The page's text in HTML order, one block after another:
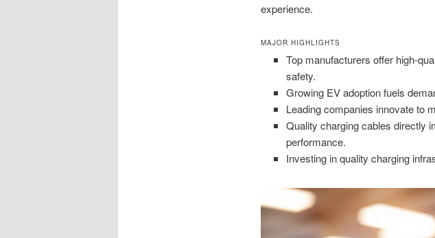
experience.
MAJOR HIGHLIGHTS
Top manufacturers offer high-
safety.
Growing EV adoption fuels
Leading companies innovate to
Quality charging cables directly
performance.
Investing in quality charging